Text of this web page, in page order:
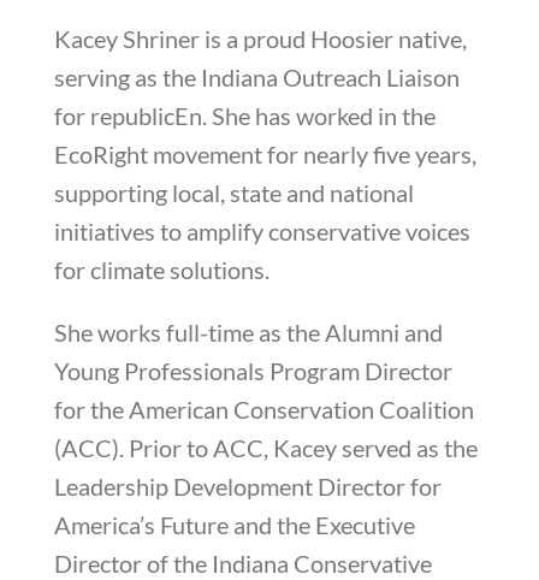
Kacey Shriner is a proud Hoosier native,
serving as the Indiana Outreach Liaison
for republicEn. She has worked in the
EcoRight movement for nearly five years,
supporting local, state and national
initiatives to amplify conservative voices
for climate solutions.
She works full-time as the Alumni and
Young Professionals Program Director
for the American Conservation Coalition
(ACC). Prior to ACC, Kacey served as the
Leadership Development Director for
America’s Future and the Executive
Director of the Indiana Conservative